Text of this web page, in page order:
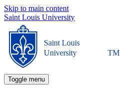
Skip to main content
Saint Louis University
Saint Louis
University
TM
Toggle menu